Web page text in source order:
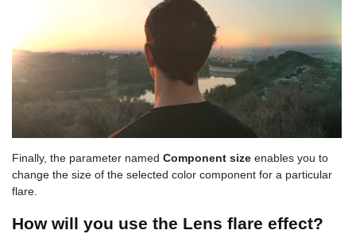
Finally, the parameter named Component size enables you to
change the size of the selected color component for a particular
flare.
How will you use the Lens flare effect?